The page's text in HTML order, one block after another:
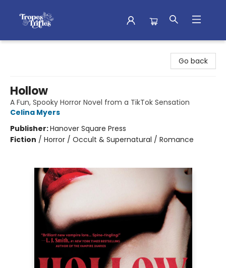
Go back
Hollow
A Fun, Spooky Horror Novel from a TikTok Sensation
Celina Myers
Publisher:Hanover Square Press
Fiction / Horror / Occult & Supernatural / Romance